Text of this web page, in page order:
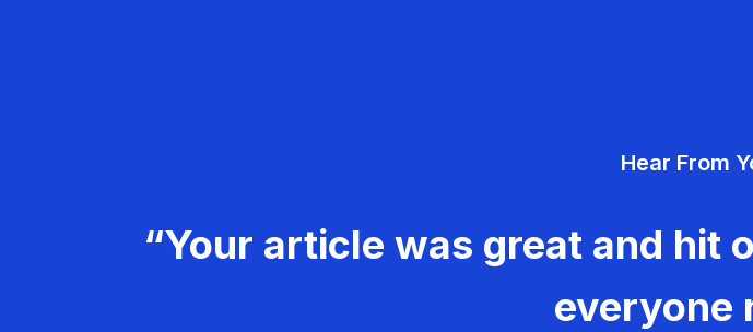
Hear From
“Your article was great and hit
everyone